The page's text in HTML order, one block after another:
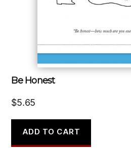
Be Honest
$5.65
ADD TO CART